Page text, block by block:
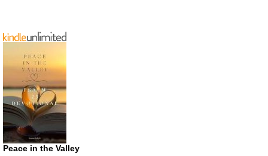
Peace in the Valley